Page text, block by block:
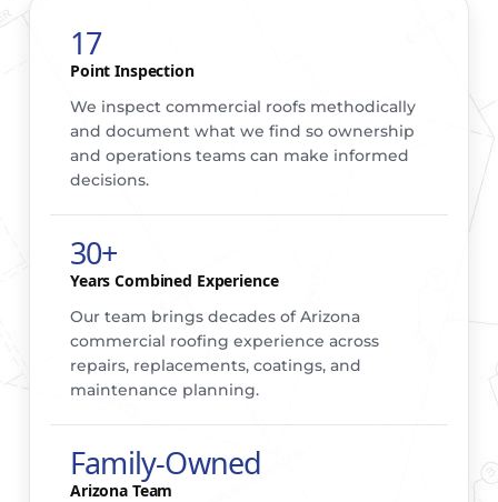
17
Point Inspection
We inspect commercial roofs methodically
and document what we find so ownership
and operations teams can make informed
decisions.
30+
Years Combined Experience
Our team brings decades of Arizona
commercial roofing experience across
repairs, replacements, coatings, and
maintenance planning.
Family-Owned
Arizona Team